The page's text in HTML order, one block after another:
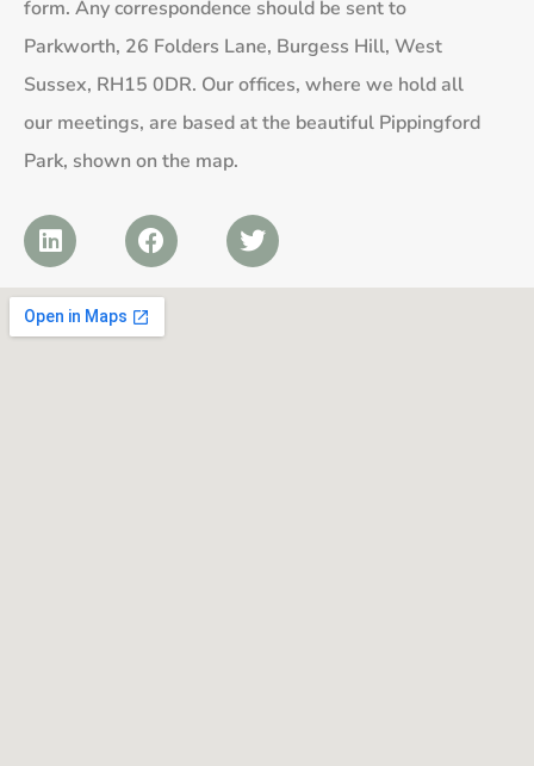
form. Any correspondence should be sent to
Parkworth, 26 Folders Lane, Burgess Hill, West
Sussex, RH15 0DR. Our offices, where we hold all
our meetings, are based at the beautiful Pippingford
Park, shown on the map.